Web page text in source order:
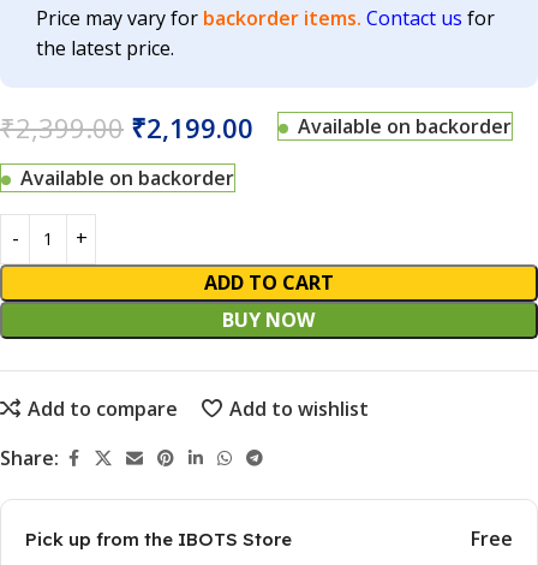
Price may vary for backorder items. Contact us for
the latest price.
₹2,399.00 ₹2,199.00
Available on backorder
Available on backorder
ADD TO CART
BUY NOW
Add to compare
Add to wishlist
Share:
Pick up from the IBOTS Store Free